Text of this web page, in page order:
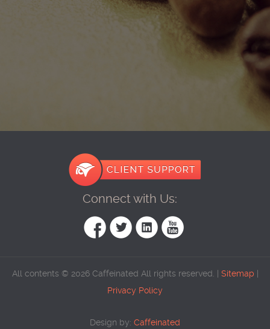
Connect with Us:
All contents © 2026 Caffeinated All rights reserved. | Sitemap
Privacy Policy
Design by: Caffeinated